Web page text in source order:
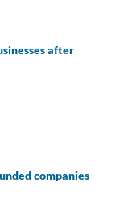
after
companies